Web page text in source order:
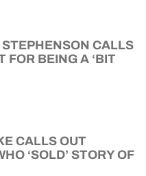
CALLS
FOR BEING A ‘BIT
CALLS OUT
‘SOLD’ STORY OF